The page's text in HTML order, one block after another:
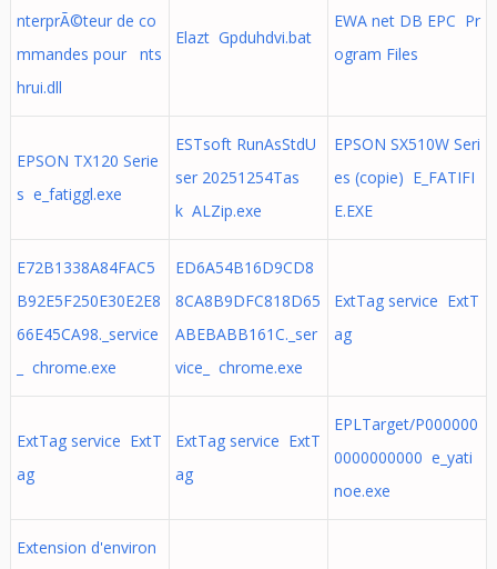
nterprÃ©teur de co
mmandes pour nts
hrui.dll
Elazt Gpduhdvi.bat
EWA net DB EPC Pr
ogram Files
EPSON TX120 Serie
s e_fatiggl.exe
ESTsoft RunAsStdU
ser 20251254Tas
k ALZip.exe
EPSON SX510W Seri
es (copie) E_FATIFI
E.EXE
E72B1338A84FAC5
B92E5F250E30E2E8
66E45CA98._service
_ chrome.exe
ED6A54B16D9CD8
8CA8B9DFC818D65
ABEBABB161C._ser
vice_ chrome.exe
ExtTag service ExtT
ag
ExtTag service ExtT
ag
ExtTag service ExtT
ag
EPLTarget/P000000
0000000000 e_yati
noe.exe
Extension d'environ